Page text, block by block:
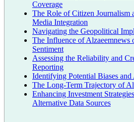
Coverage
The Role of Citizen Journalism
Media Integration
Navigating the Geopolitical
The Influence of Alzaeemnews
Sentiment
Assessing the Reliability and
Reporting
Identifying Potential Biases and
The Long-Term Trajectory of
Enhancing Investment
Alternative Data Sources